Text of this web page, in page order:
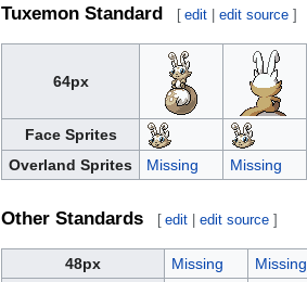
Tuxemon Standard [ edit |edit source ]
64px
Face Sprites
Overland Sprites
Missing Missing
Other Standards [ edit |edit source ]
48px Missing
Missing